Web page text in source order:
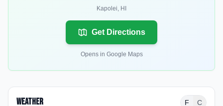
Kapolei, HI
Get Directions
Opens in Google Maps
Weather F C